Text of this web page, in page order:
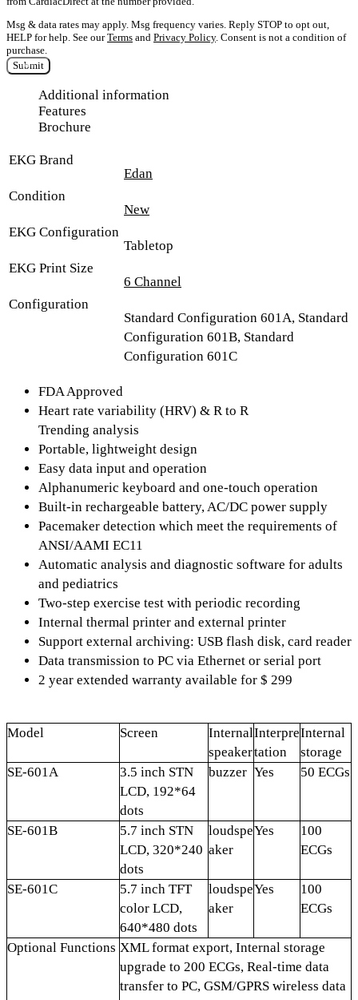
Msg & data rates may apply. Msg frequency varies. Reply STOP to opt out,
HELP for help. See ourTerms and Privacy Policy. Consent is not a condition of
purchase.
Submit
Additional information
Features
Brochure
EKG Brand
Edan
Condition
New
EKG Configuration
Tabletop
EKG Print Size
6 Channel
Configuration
Standard Configuration 601A, Standard
Configuration 601B, Standard
Configuration 601C
FDA Approved
Heart rate variability (HRV) & R to R
Trending analysis
Portable, lightweight design
Easy data input and operation
Alphanumeric keyboard and one-touch operation
Built-in rechargeable battery, AC/DC power supply
Pacemaker detection which meet the requirements of
ANSI/AAMI EC11
Automatic analysis and diagnostic software for adults
and pediatrics
Two-step exercise test with periodic recording
Internal thermal printer and external printer
Support external archiving: USB flash disk, card reader
Data transmission to PC via Ethernet or serial port
2 year extended warranty available for $ 299
Model Screen
Internal
speaker
Interpre
tation
Internal
storage
SE-601A
3.5 inch STN
LCD, 192*64
dots
buzzer Yes 50 ECGs
SE-601B
5.7 inch STN
LCD, 320*240
dots
loudspe
aker
Yes
100
ECGs
SE-601C
5.7 inch TFT
color LCD,
640*480 dots
loudspe
aker
Yes
100
ECGs
Optional Functions XML format export, Internal storage
upgrade to 200 ECGs, Real-time data
transfer to PC, GSM/GPRS wireless data